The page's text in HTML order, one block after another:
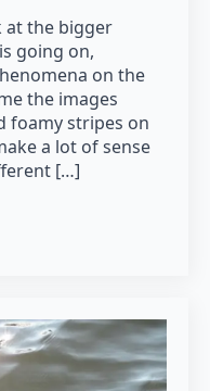
at the bigger
going on,
on the
the images
foamy stripes on
a lot of sense
[…]